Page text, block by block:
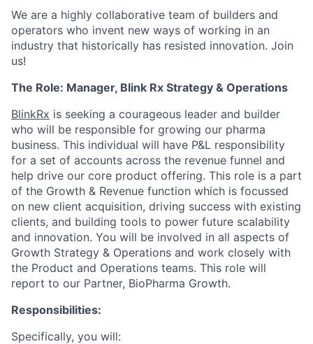
We are a highly collaborative team of builders and
operators who invent new ways of working in an
industry that historically has resisted innovation. Join
us!
The Role: Manager, Blink Rx Strategy & Operations
BlinkRx is seeking a courageous leader and builder
who will be responsible for growing our pharma
business. This individual will have P&L responsibility
for a set of accounts across the revenue funnel and
help drive our core product offering. This role is a part
of the Growth & Revenue function which is focussed
on new client acquisition, driving success with existing
clients, and building tools to power future scalability
and innovation. You will be involved in all aspects of
Growth Strategy & Operations and work closely with
the Product and Operations teams. This role will
report to our Partner, BioPharma Growth.
Responsibilities:
Specifically, you will: